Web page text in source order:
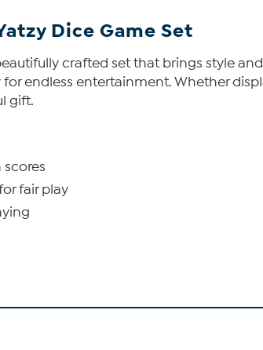
Dice Game Set
crafted set that brings style
endless entertainment. Whether
gift.
scores
fair play